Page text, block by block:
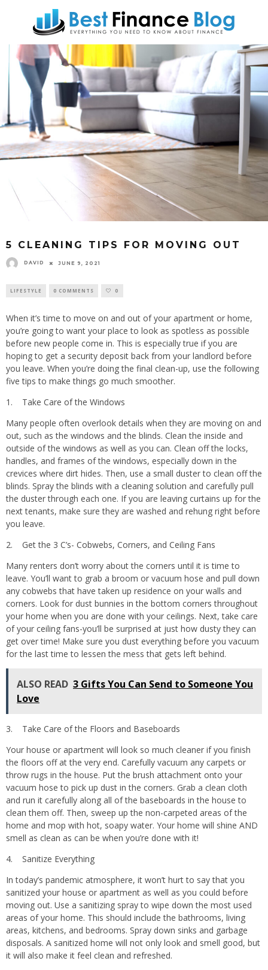
5 CLEANING TIPS FOR MOVING OUT
DAVID JUNE 9, 2021
LIFESTYLE 0 COMMENTS 0
When it’s time to move on and out of your apartment or home,
you’re going to want your place to look as spotless as possible
before new people come in. This is especially true if you are
hoping to get a security deposit back from your landlord before
you leave. When you’re doing the final clean-up, use the following
five tips to make things go much smoother.
1. Take Care of the Windows
Many people often overlook details when they are moving on and
out, such as the windows and the blinds. Clean the inside and
outside of the windows as well as you can. Clean off the locks,
handles, and frames of the windows, especially down in the
crevices where dirt hides. Then, use a small duster to clean off the
blinds. Spray the blinds with a cleaning solution and carefully pull
the duster through each one. If you are leaving curtains up for the
next tenants, make sure they are washed and rehung right before
you leave.
2. Get the 3 C’s- Cobwebs, Corners, and Ceiling Fans
Many renters don’t worry about the corners until it is time to
leave. You’ll want to grab a broom or vacuum hose and pull down
any cobwebs that have taken up residence on your walls and
corners. Look for dust bunnies in the bottom corners throughout
your home when you are done with your ceilings. Next, take care
of your ceiling fans-you’ll be surprised at just how dusty they can
get over time! Make sure you dust everything before you vacuum
for the last time to lessen the mess that gets left behind.
ALSO READ 3 Gifts You Can Send to Someone You
Love
3. Take Care of the Floors and Baseboards
Your house or apartment will look so much cleaner if you finish
the floors off at the very end. Carefully vacuum any carpets or
throw rugs in the house. Put the brush attachment onto your
vacuum hose to pick up dust in the corners. Grab a clean cloth
and run it carefully along all of the baseboards in the house to
clean them off. Then, sweep up the non-carpeted areas of the
home and mop with hot, soapy water. Your home will shine AND
smell as clean as can be when you’re done with it!
4. Sanitize Everything
In today’s pandemic atmosphere, it won’t hurt to say that you
sanitized your house or apartment as well as you could before
moving out. Use a sanitizing spray to wipe down the most used
areas of your home. This should include the bathrooms, living
areas, kitchens, and bedrooms. Spray down sinks and garbage
disposals. A sanitized home will not only look and smell good, but
it will also make it feel clean and refreshed.